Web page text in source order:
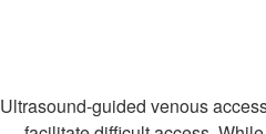
Ultrasound-guided venous